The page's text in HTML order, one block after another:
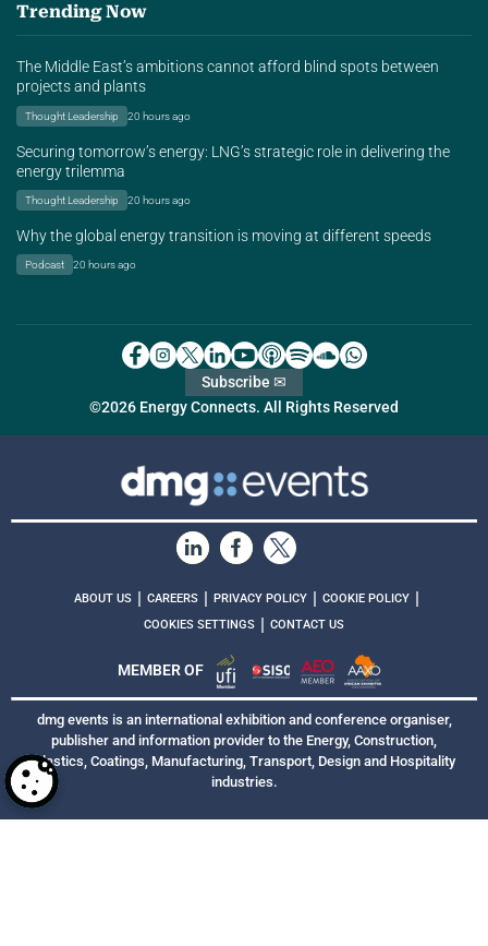
Trending Now
The Middle East’s ambitions cannot afford blind spots between
projects and plants
Thought Leadership 20 hours ago
Securing tomorrow’s energy: LNG’s strategic role in delivering the
energy trilemma
Thought Leadership 20 hours ago
Why the global energy transition is moving at different speeds
Podcast 20 hours ago
©2026 Energy Connects. All Rights Reserved
Subscribe ✉
ABOUT US | CAREERS | PRIVACY POLICY | COOKIE POLICY |
COOKIES SETTINGS | CONTACT US
MEMBER OF
dmg events is an international exhibition and conference organiser,
publisher and information provider to the Energy, Construction,
Plastics, Coatings, Manufacturing, Transport, Design and Hospitality
industries.